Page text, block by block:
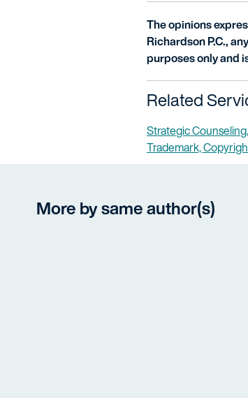
The opinions
Richardson P.C.,
purposes only and
Related
Strategic
Trademark,
More by same author(s)